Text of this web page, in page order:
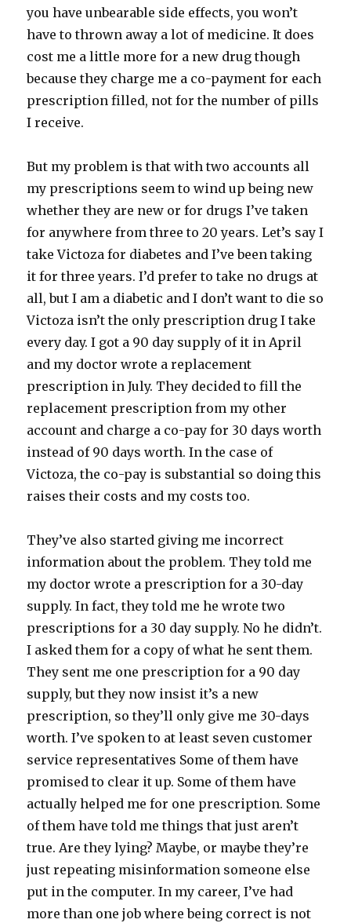
you have unbearable side effects, you won’t
have to thrown away a lot of medicine. It does
cost me a little more for a new drug though
because they charge me a co-payment for each
prescription filled, not for the number of pills
I receive.
But my problem is that with two accounts all
my prescriptions seem to wind up being new
whether they are new or for drugs I’ve taken
for anywhere from three to 20 years. Let’s say I
take Victoza for diabetes and I’ve been taking
it for three years. I’d prefer to take no drugs at
all, but I am a diabetic and I don’t want to die so
Victoza isn’t the only prescription drug I take
every day. I got a 90 day supply of it in April
and my doctor wrote a replacement
prescription in July. They decided to fill the
replacement prescription from my other
account and charge a co-pay for 30 days worth
instead of 90 days worth. In the case of
Victoza, the co-pay is substantial so doing this
raises their costs and my costs too.
They’ve also started giving me incorrect
information about the problem. They told me
my doctor wrote a prescription for a 30-day
supply. In fact, they told me he wrote two
prescriptions for a 30 day supply. No he didn’t.
I asked them for a copy of what he sent them.
They sent me one prescription for a 90 day
supply, but they now insist it’s a new
prescription, so they’ll only give me 30-days
worth. I’ve spoken to at least seven customer
service representatives Some of them have
promised to clear it up. Some of them have
actually helped me for one prescription. Some
of them have told me things that just aren’t
true. Are they lying? Maybe, or maybe they’re
just repeating misinformation someone else
put in the computer. In my career, I’ve had
more than one job where being correct is not